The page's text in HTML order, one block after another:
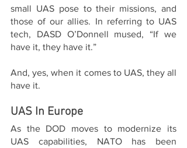
small UAS pose to their missions, and
those of our allies. In referring to UAS
tech, DASD O’Donnell mused, “If we
have it, they have it.”
And, yes, when it comes to UAS, they all
have it.
UAS In Europe
As the DOD moves to modernize its
UAS capabilities, NATO has been